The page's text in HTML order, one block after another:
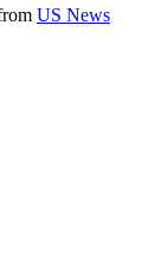
US News